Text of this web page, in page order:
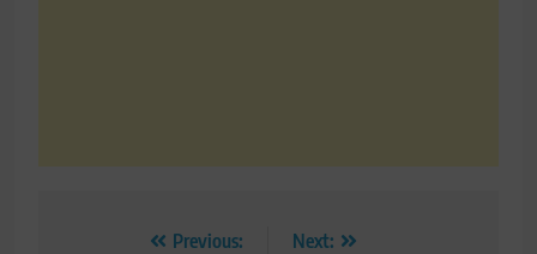
Previous:
Next: